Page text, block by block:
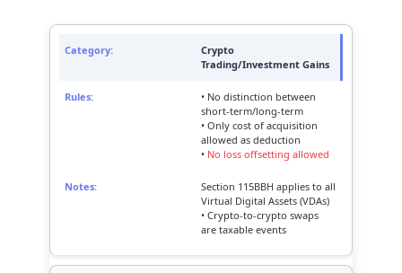
Crypto
Trading/Investment Gains
• No distinction between
short-term/long-term
• Only cost of acquisition
allowed as deduction
• No loss offsetting allowed
Section 115BBH applies to all
Virtual Digital Assets (VDAs)
• Crypto-to-crypto swaps
are taxable events